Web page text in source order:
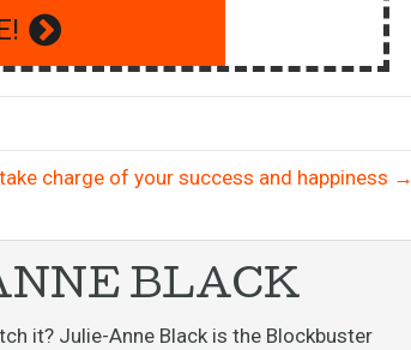
charge of your success and happiness →
BLACK
it? Julie-Anne Black is the Blockbuster